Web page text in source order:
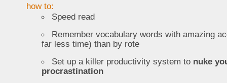
how to:
Speed read
Remember vocabulary words with amazing
far less time) than by rote
Set up a killer productivity system to nuke
procrastination